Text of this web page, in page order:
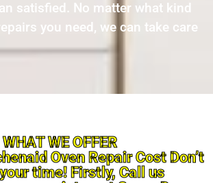
satisfied. No matter what kind
you need, we can take care
WHAT WE OFFER
Oven Repair Cost Don’t
time! Firstly, Call us